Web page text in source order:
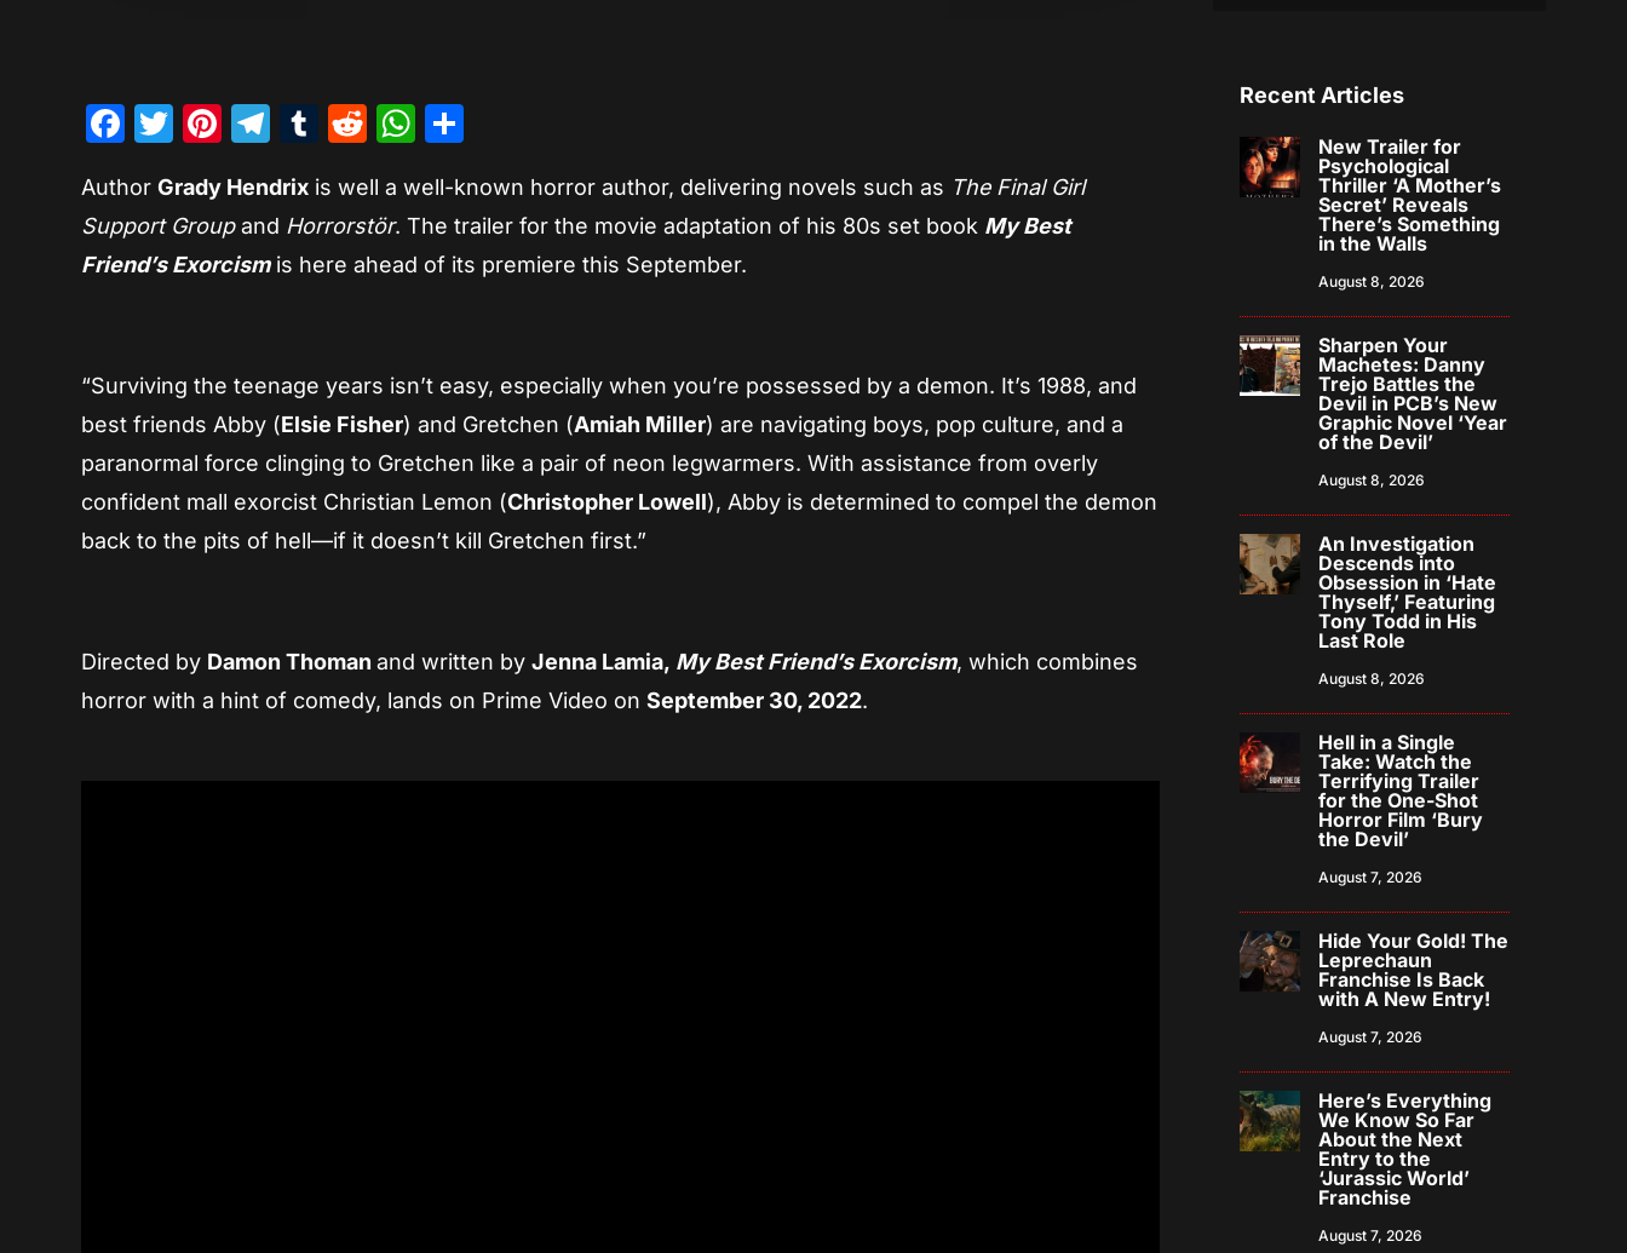
Facebook
Twitter
Pinterest
Telegram
Tumblr
RedditWhatsApp
AuthorGrady Hendrix is well a well-known horror author, delivering novels such as The Final Girl
Support Groupand Horrorstör. The trailer for the movie adaptation of his 80s set book My Best
Friend’s Exorcismis here ahead of its premiere this September.
“Surviving the teenage years isn’t easy, especially when you’re possessed by a demon. It’s 1988, and
best friends Abby (Elsie Fisher) and Gretchen (Amiah Miller) are navigating boys, pop culture, and a
paranormal force clinging to Gretchen like a pair of neon legwarmers. With assistance from overly
confident mall exorcist Christian Lemon (Christopher Lowell), Abby is determined to compel the demon
back to the pits of hell—if it doesn’t kill Gretchen first.”
Directed by Damon Thomanand written byJenna Lamia, My Best Friend’s Exorcism, which combines
horror with a hint of comedy, lands on Prime Video onSeptember 30, 2022.
Recent Articles
New Trailer for
Psychological
Thriller ‘A Mother’s
Secret’ Reveals
There’s Something
in the Walls
August 8, 2026
Sharpen Your
Machetes: Danny
Trejo Battles the
Devil in PCB’s New
Graphic Novel ‘Year
of the Devil’
August 8, 2026
An Investigation
Descends into
Obsession in ‘Hate
Thyself,’ Featuring
Tony Todd in His
Last Role
August 8, 2026
Hell in a Single
Take: Watch the
Terrifying Trailer
for the One-Shot
Horror Film ‘Bury
the Devil’
August 7, 2026
Hide Your Gold! The
Leprechaun
Franchise Is Back
with A New Entry!
August 7, 2026
Here’s Everything
We Know So Far
About the Next
Entry to the
‘Jurassic World’
Franchise
August 7, 2026